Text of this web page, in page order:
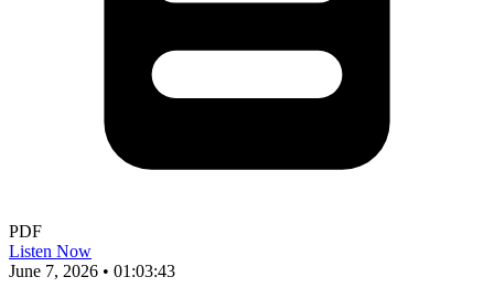
PDF
Listen Now
June 7, 2026 • 01:03:43